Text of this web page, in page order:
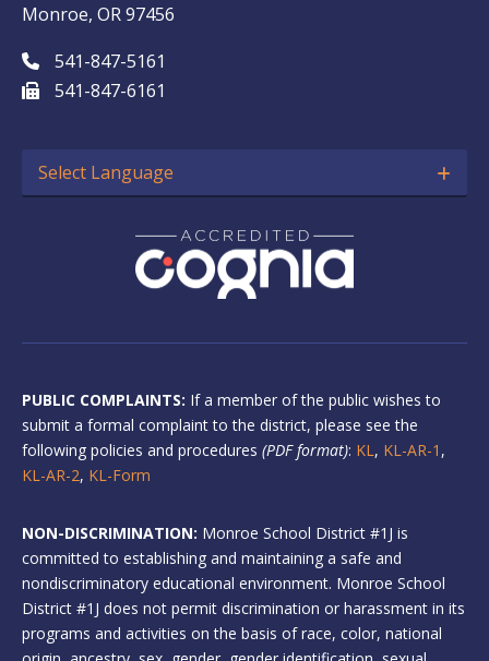
Monroe, OR 97456
541-847-5161
541-847-6161
Select Language
PUBLIC COMPLAINTS: If a member of the public wishes to
submit a formal complaint to the district, please see the
following policies and procedures (PDF format): KL, KL-AR-1 ,
KL-AR-2, KL-Form
NON-DISCRIMINATION: Monroe School District #1J is
committed to establishing and maintaining a safe and
nondiscriminatory educational environment. Monroe School
District #1J does not permit discrimination or harassment in its
programs and activities on the basis of race, color, national